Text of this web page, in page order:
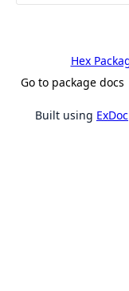
Hex
Go to package docs
Built using ExDoc